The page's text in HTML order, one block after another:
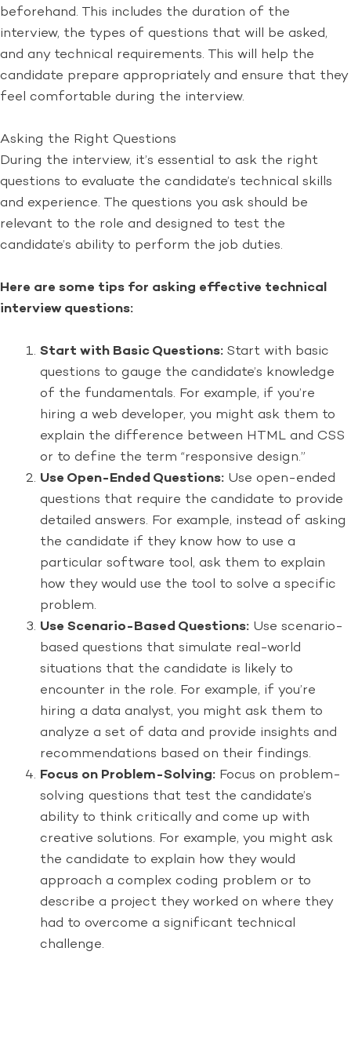
beforehand. This includes the duration of the
interview, the types of questions that will be asked,
and any technical requirements. This will help the
candidate prepare appropriately and ensure that they
feel comfortable during the interview.
Asking the Right Questions
During the interview, it’s essential to ask the right
questions to evaluate the candidate’s technical skills
and experience. The questions you ask should be
relevant to the role and designed to test the
candidate’s ability to perform the job duties.
Here are some tips for asking effective technical
interview questions:
Start with Basic Questions: Start with basic
questions to gauge the candidate’s knowledge
of the fundamentals. For example, if you’re
hiring a web developer, you might ask them to
explain the difference between HTML and CSS
or to define the term “responsive design.”
Use Open-Ended Questions: Use open-ended
questions that require the candidate to provide
detailed answers. For example, instead of asking
the candidate if they know how to use a
particular software tool, ask them to explain
how they would use the tool to solve a specific
problem.
Use Scenario-Based Questions: Use scenario-
based questions that simulate real-world
situations that the candidate is likely to
encounter in the role. For example, if you’re
hiring a data analyst, you might ask them to
analyze a set of data and provide insights and
recommendations based on their findings.
Focus on Problem-Solving: Focus on problem-
solving questions that test the candidate’s
ability to think critically and come up with
creative solutions. For example, you might ask
the candidate to explain how they would
approach a complex coding problem or to
describe a project they worked on where they
had to overcome a significant technical
challenge.